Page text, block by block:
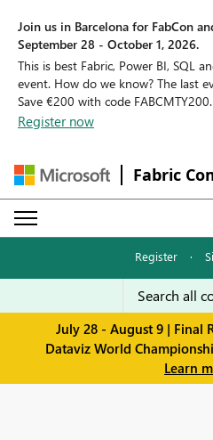
Join us in Barcelona for FabCon
September 28 - October 1, 2026.
This is best Fabric, Power BI, SQL
event. How do we know? The last
Save €200 with code FABCMTY200.
Register now
Fabric
Register ·
July 28 - August 9 | Final
Dataviz World
Learn